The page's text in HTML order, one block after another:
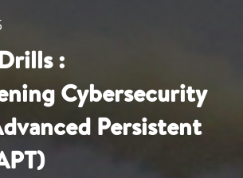
:
Cybersecurity
Persistent